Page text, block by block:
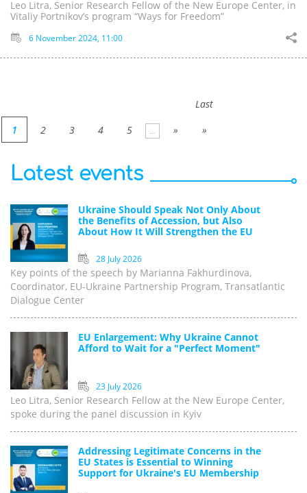
Leo Litra, Senior Research Fellow of the New Europe Center, in
Vitaliy Portnikov’s program “Ways for Freedom”
6 November 2024, 11:00
1 2 3 4 5 »
Last
»
Latest events
Ukraine Should Speak Not Only About
the Benefits of Accession, but Also
About How It Will Strengthen the EU
28 July 2026
Key points of the speech by Marianna Fakhurdinova,
Coordinator, EU-Ukraine Partnership Program, Transatlantic
Dialogue Center
EU Enlargement: Why Ukraine Cannot
Afford to Wait for a "Perfect Moment"
23 July 2026
Leo Litra, Senior Research Fellow at the New Europe Center,
spoke during the panel discussion in Kyiv
Addressing Legitimate Concerns in the
EU States is Essential to Winning
Support for Ukraine's EU Membership